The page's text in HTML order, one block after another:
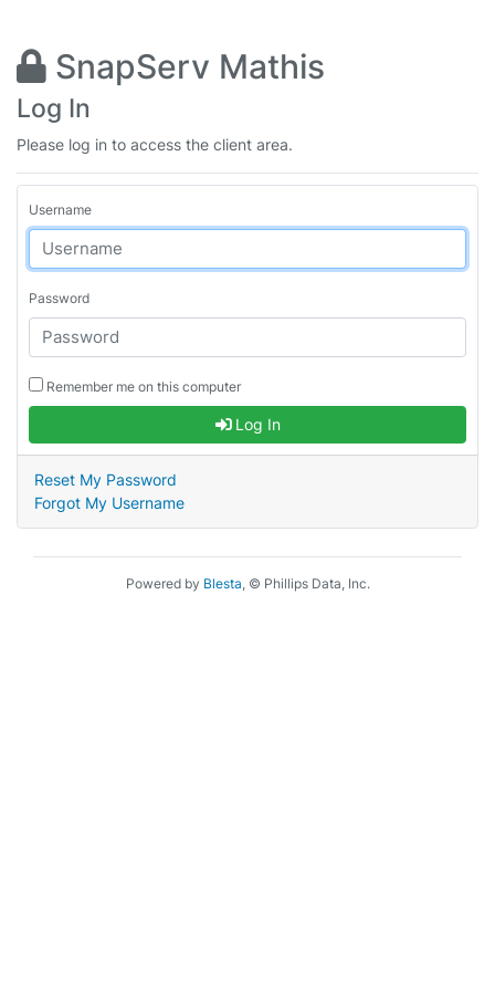
SnapServ Mathis
Log In
Please log in to access the client area.
Username
Password
Remember me on this computer
Log In
Reset My Password
Forgot My Username
Powered by Blesta, © Phillips Data, Inc.